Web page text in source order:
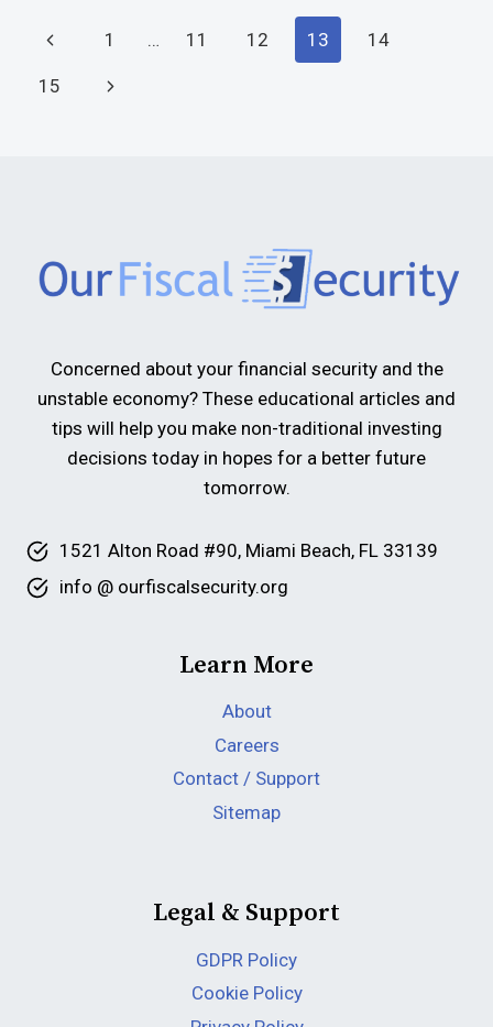
1 … 11 12 13 14
15
Concerned about your financial security and the
unstable economy? These educational articles and
tips will help you make non-traditional investing
decisions today in hopes for a better future
tomorrow.
1521 Alton Road #90, Miami Beach, FL 33139
info @ ourfiscalsecurity.org
Learn More
About
Careers
Contact / Support
Sitemap
Legal & Support
GDPR Policy
Cookie Policy